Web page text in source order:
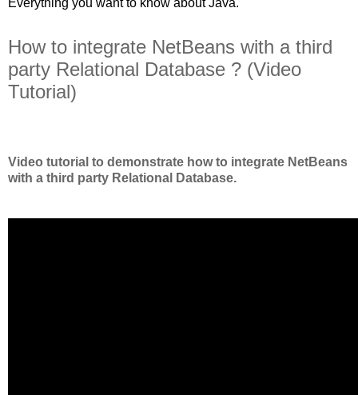
Everything you want to know about Java.
How to integrate NetBeans with a third
party Relational Database ? (Video
Tutorial)
Video tutorial to demonstrate how to integrate NetBeans
with a third party Relational Database.